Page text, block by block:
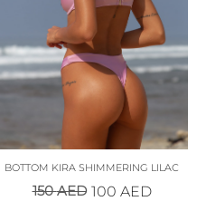
BOTTOM KIRA SHIMMERING LILAC
150AED 100 AED